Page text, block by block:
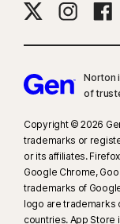
Norton
of
Copyright © 2026
trademarks or
or its affiliates.
Google Chrome,
trademarks of
logo are trademarks
countries. App Store